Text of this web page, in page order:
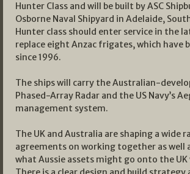
Hunter Class and will be built by ASC
Osborne Naval Shipyard in Adelaide,
Hunter class should enter service in the
replace eight Anzac frigates, which have
since 1996.
The ships will carry the Australian-
Phased-Array Radar and the US Navy’s
management system.
The UK and Australia are shaping a wide
agreements on working together as well
what Aussie assets might go onto the UK